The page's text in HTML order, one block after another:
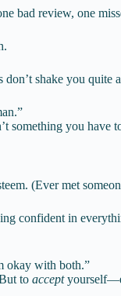
bad review, one
shake you quite
something you have
(Ever met
confident in
okay with both.”
to accept